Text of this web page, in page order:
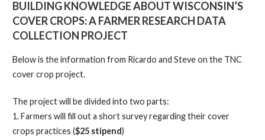
BUILDING KNOWLEDGE ABOUT WISCONSIN’S
COVER CROPS: A FARMER RESEARCH DATA
COLLECTION PROJECT
Below is the information from Ricardo and Steve on the TNC
cover crop project.
The project will be divided into two parts:
1. Farmers will fill out a short survey regarding their cover
crops practices ($25 stipend)